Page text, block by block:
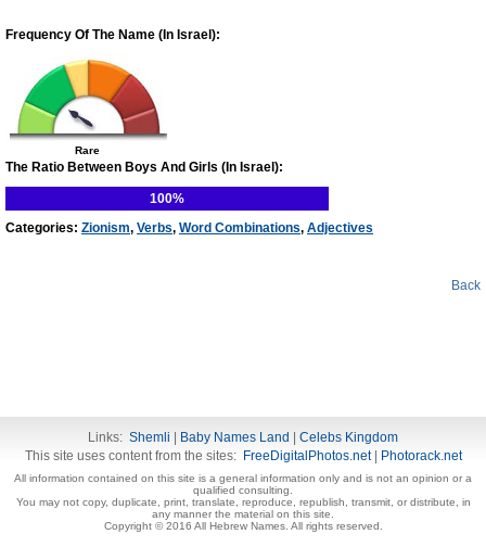
Frequency Of The Name (In Israel):
Rare
The Ratio Between Boys And Girls (In Israel):
100%
Categories: Zionism, Verbs, Word Combinations, Adjectives
Back
Links: Shemli Baby Names Land
Celebs Kingdom
This site uses content from the sites: FreeDigitalPhotos.net| Photorack.net
All information contained on this site is a general information only and is not an opinion or a
qualified consulting.
You may not copy, duplicate, print, translate, reproduce, republish, transmit, or distribute, in
any manner the material on this site.
Copyright © 2016 All Hebrew Names. All rights reserved.